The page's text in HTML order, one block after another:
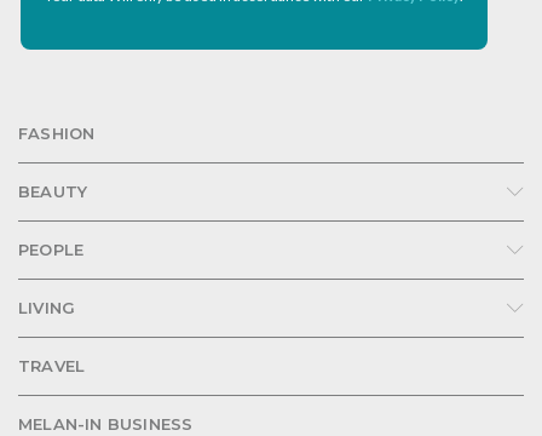
FASHION
BEAUTY
PEOPLE
LIVING
TRAVEL
MELAN-IN BUSINESS